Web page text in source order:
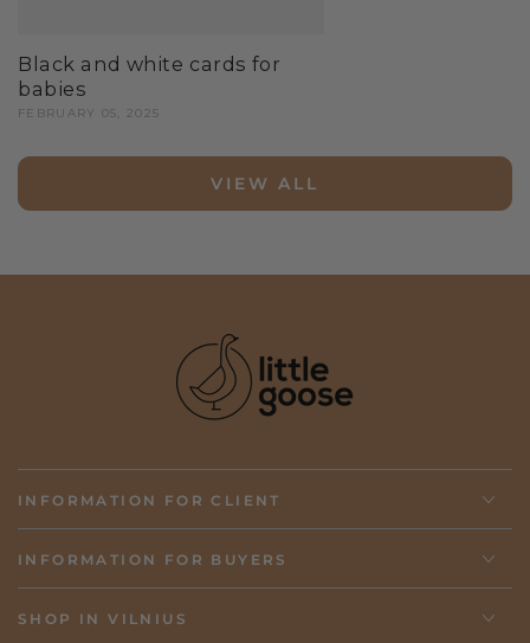
Black and white cards for
babies
FEBRUARY 05, 2025
VIEW ALL
INFORMATION FOR CLIENT
INFORMATION FOR BUYERS
SHOP IN VILNIUS